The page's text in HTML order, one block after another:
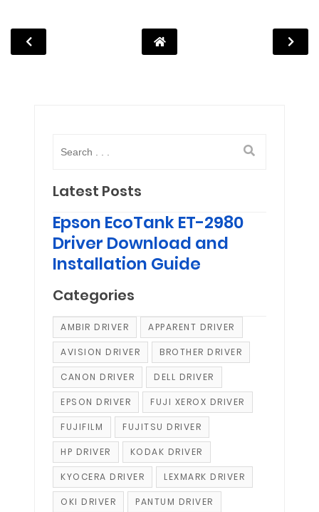
Latest Posts
Epson EcoTank ET-2980
Driver Download and
Installation Guide
Categories
AMBIR DRIVER APPARENT DRIVER
AVISION DRIVER BROTHER DRIVER
CANON DRIVER DELL DRIVER
EPSON DRIVER FUJI XEROX DRIVER
FUJIFILM FUJITSU DRIVER
HP DRIVER KODAK DRIVER
KYOCERA DRIVER LEXMARK DRIVER
OKI DRIVER PANTUM DRIVER